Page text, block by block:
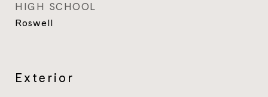
HIGH SCHOOL
Roswell
Exterior